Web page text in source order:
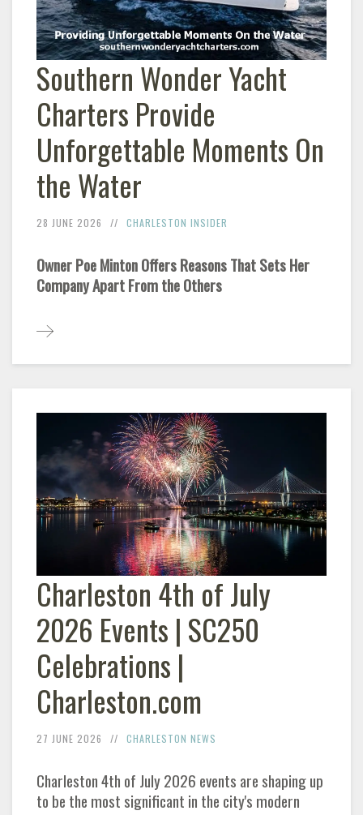
Southern Wonder Yacht
Charters Provide
Unforgettable Moments On
the Water
28 JUNE 2026 CHARLESTON INSIDER
Owner Poe Minton Offers Reasons That Sets Her
Company Apart From the Others
Charleston 4th of July
2026 Events | SC250
Celebrations |
Charleston.com
27 JUNE 2026 CHARLESTON NEWS
Charleston 4th of July 2026 events are shaping up
to be the most significant in the city's modern